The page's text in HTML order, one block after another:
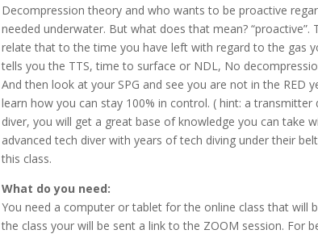
Decompression theory and who wants to be proactive
needed underwater. But what does that mean?
relate that to the time you have left with regard to the gas
tells you the TTS, time to surface or NDL, No
And then look at your SPG and see you are not in the RED
learn how you can stay 100% in control. ( hint: a
diver, you will get a great base of knowledge you can take
advanced tech diver with years of tech diving under their
this class.
What do you need:
You need a computer or tablet for the online class that will
the class your will be sent a link to the ZOOM session. For